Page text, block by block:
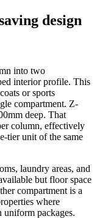
design
into two
interior profile. This
or sports
compartment. Z-
deep. That
column, effectively
tier unit of the same
laundry areas, and
but floor space
compartment is a
where
uniform packages.